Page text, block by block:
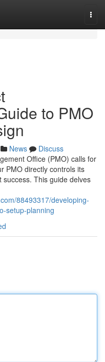
to PMO
News
Discuss
Office (PMO) calls for
PMO directly controls its
success. This guide delves
88493317/developing-
setup-planning